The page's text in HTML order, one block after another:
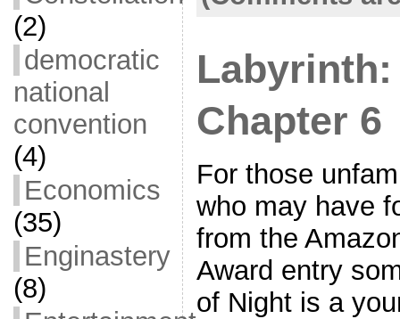
(2)
democratic
national
convention
(4)
Economics
(35)
Enginastery
(8)
o
k
Chapter 6
For those
who may have
from the
Award entry
of Night is a